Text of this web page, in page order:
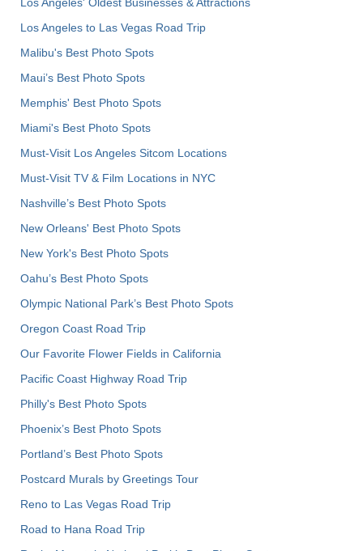
Los Angeles to Las Vegas Road Trip
Malibu's Best Photo Spots
Maui’s Best Photo Spots
Memphis' Best Photo Spots
Miami's Best Photo Spots
Must-Visit Los Angeles Sitcom Locations
Must-Visit TV & Film Locations in NYC
Nashville’s Best Photo Spots
New Orleans' Best Photo Spots
New York's Best Photo Spots
Oahu’s Best Photo Spots
Olympic National Park’s Best Photo Spots
Oregon Coast Road Trip
Our Favorite Flower Fields in California
Pacific Coast Highway Road Trip
Philly's Best Photo Spots
Phoenix’s Best Photo Spots
Portland’s Best Photo Spots
Postcard Murals by Greetings Tour
Reno to Las Vegas Road Trip
Road to Hana Road Trip